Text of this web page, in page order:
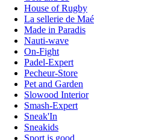
House of Rugby
La sellerie de Maé
Made in Paradis
Nauti-wave
On-Fight
Padel-Expert
Pecheur-Store
Pet and Garden
Slowood Interior
Smash-Expert
Sneak'In
Sneakids
Sport is good